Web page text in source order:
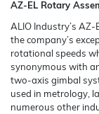
AZ-EL Rotary
ALIO Industry’s
the company’s
rotational speeds
synonymous with
two-axis gimbal
used in metrology,
numerous other